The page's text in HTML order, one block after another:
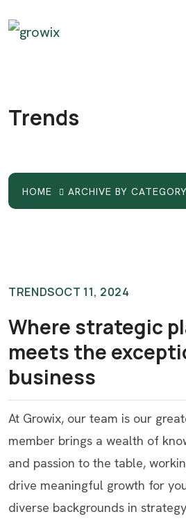
Trends
HOME ARCHIVE BY
TRENDSOCT 11, 2024
Where strategic
meets the
business
At Growix, our team is our
member brings a wealth of
and passion to the table,
drive meaningful growth for
diverse backgrounds in